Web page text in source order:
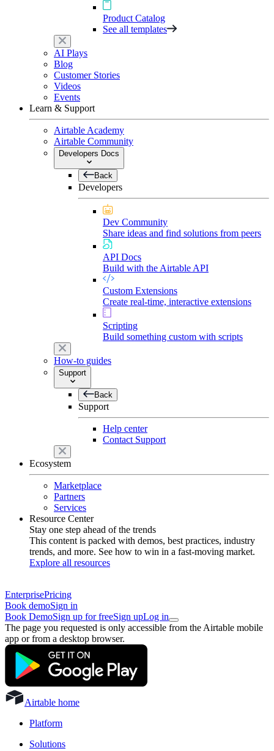
Product Catalog
See all templates
AI Plays
Blog
Customer Stories
Videos
Events
Learn & Support
Airtable Academy
Airtable Community
Developers Docs
Back
Developers
Dev Community
Share ideas and find solutions from peers
API Docs
Build with the Airtable API
Custom Extensions
Create real-time, interactive extensions
Scripting
Build something custom with scripts
How-to guides
Support
Back
Support
Help center
Contact Support
Ecosystem
Marketplace
Partners
Services
Resource Center
Stay one step ahead of the trends
This content is packed with demos, best practices, industry
trends, and more. See how to win in a fast-moving market.
Explore all resources
EnterprisePricing
Book demoSign in
Book DemoSign up for freeSign upLog in
The page you requested is only accessible from the Airtable mobile
app or from a desktop browser.
Airtable home
Platform
Solutions